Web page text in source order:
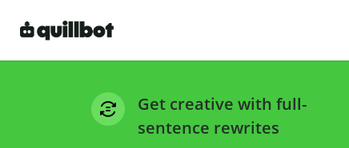
Get creative with full-
sentence rewrites